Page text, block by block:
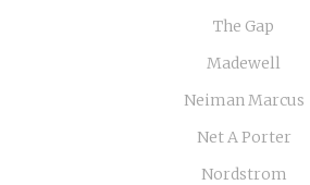
The Gap
Madewell
Neiman Marcus
Net A Porter
Nordstrom